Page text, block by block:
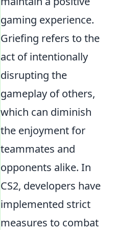
gaming experience.
Griefing refers to the
act of intentionally
disrupting the
gameplay of others,
which can diminish
the enjoyment for
teammates and
opponents alike. In
CS2, developers have
implemented strict
measures to combat